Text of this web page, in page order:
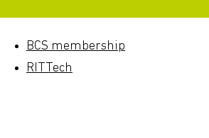
BCS membership
RITTech